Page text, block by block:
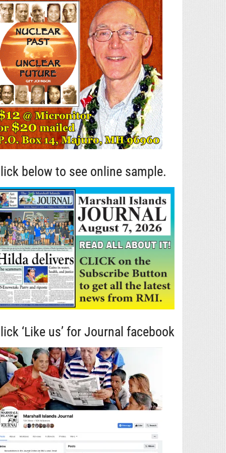
below to see online sample.
‘Like us’ for Journal facebook